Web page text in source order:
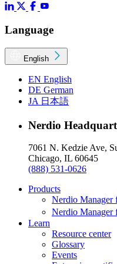
Language
English
EN English
DE German
JA 日本語
Nerdio
7061 N. Kedzie Ave,
Chicago, IL 60645
(888) 531-0626
Products
Nerdio Manager
Nerdio
Learn
Resource center
Glossary
Events